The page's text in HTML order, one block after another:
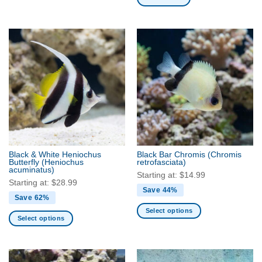
page
Black & White Heniochus
Butterfly (Heniochus
acuminatus)
Starting at: $28.99
Save 62%
Select options
has
Black Bar Chromis (Chromis
retrofasciata)
Starting at: $14.99
Save 44%
Select options
has